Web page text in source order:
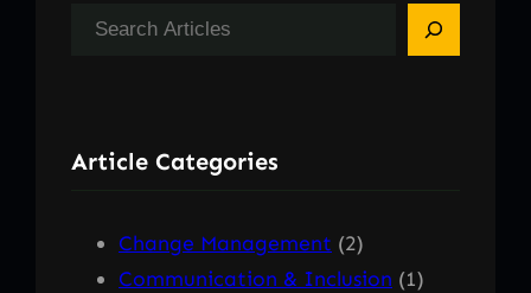
c
Article Categories
Change Management (2)
Communication & Inclusion (1)